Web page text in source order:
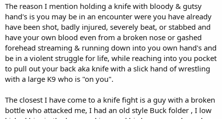
The reason I mention holding a knife with bloody & gutsy
hand's is you may be in an encounter were you have already
have been shot, badly injured, severely beat, or stabbed and
have your own blood even from a broken nose or gashed
forehead streaming & running down into you own hand's and
be in a violent struggle for life, while reaching into you pocket
to pull out your back aka knife with a slick hand of wrestling
with a large K9 who is "on you".
The closest I have come to a knife fight is a guy with a broken
bottle who attacked me, I had an old style Buck folder , I low